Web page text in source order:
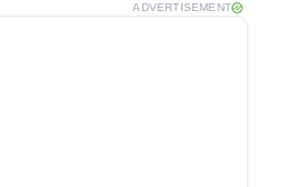
ADVERTISEMENT